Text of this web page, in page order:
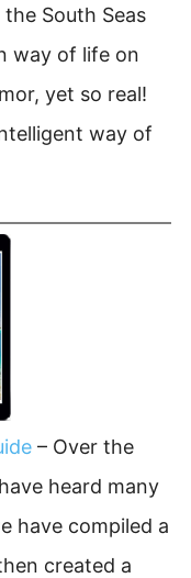
South Seas
way of life on
yet so real!
way of
– Over the
heard many
have compiled a
created a